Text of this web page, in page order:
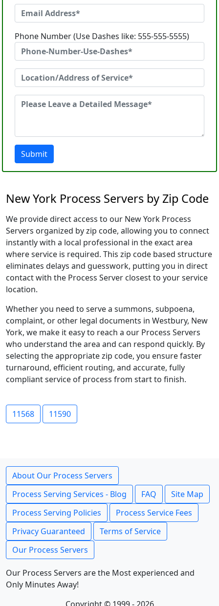
Phone Number (Use Dashes like: 555-555-5555)
Submit
New York Process Servers by Zip Code
We provide direct access to our New York Process
Servers organized by zip code, allowing you to connect
instantly with a local professional in the exact area
where service is required. This zip code based structure
eliminates delays and guesswork, putting you in direct
contact with the Process Server closest to your service
location.
Whether you need to serve a summons, subpoena,
complaint, or other legal documents in Westbury, New
York, we make it easy to reach a our Process Servers
who understand the area and can respond quickly. By
selecting the appropriate zip code, you ensure faster
turnaround, efficient routing, and accurate, fully
compliant service of process from start to finish.
11568 11590
About Our Process Servers
Process Serving Services - Blog
FAQ
Site Map
Process Serving Policies
Process Service Fees
Privacy Guaranteed
Terms of Service
Our Process Servers
Our Process Servers are the Most experienced and
Only Minutes Away!